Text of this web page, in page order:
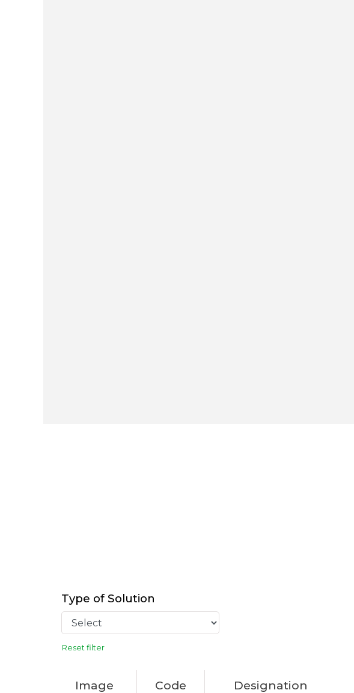
Type of Solution
Reset filter
Image Code Designation